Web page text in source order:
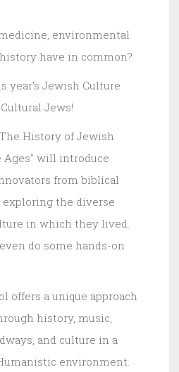
environmental
have in common?
year's Jewish Culture
Jews!
History of Jewish
Ages" will introduce
from biblical
the diverse
in which they lived.
do some hands-on
offers a unique approach
history, music,
and culture in a
environment.